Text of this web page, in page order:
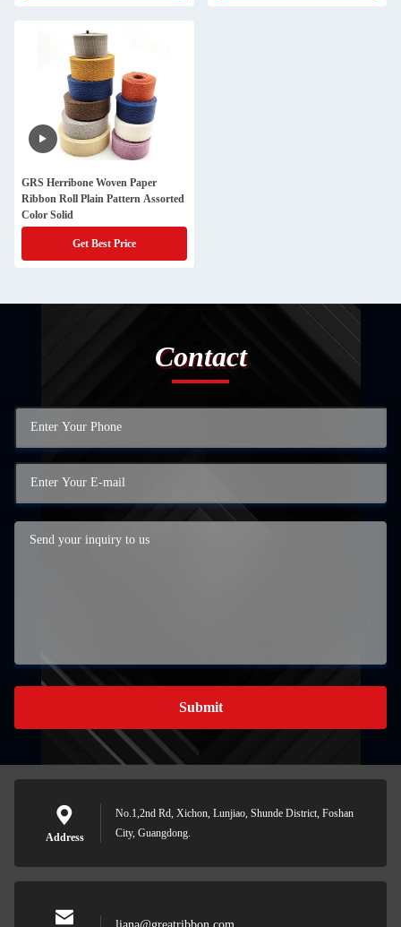
GRS Herribone Woven Paper
Ribbon Roll Plain Pattern Assorted
Color Solid
Get Best Price
Contact
Submit
Address
No.1,2nd Rd, Xichon, Lunjiao, Shunde District, Foshan
City, Guangdong.